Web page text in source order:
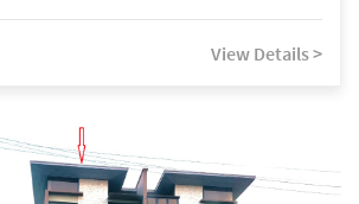
View Details >